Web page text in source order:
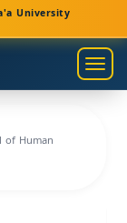
University
of Human